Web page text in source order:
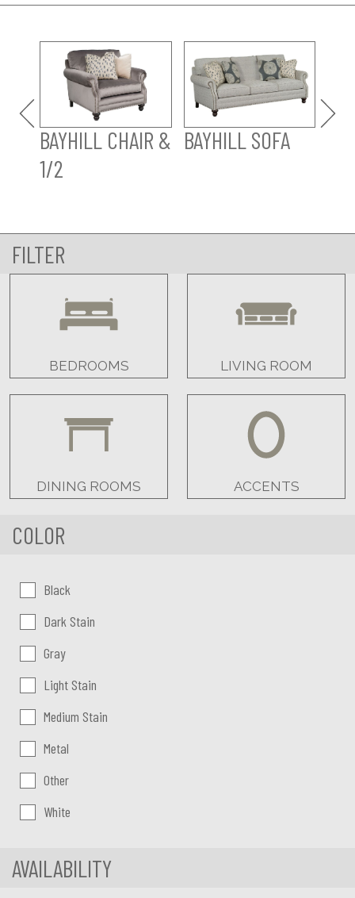
BAYHILL CHAIR &
1/2
BAYHILL SOFA
FILTER
BEDROOMS LIVING ROOM
DINING ROOMS ACCENTS
COLOR
Color:Black
Dark Stain
Gray
Light Stain
Medium Stain
Metal
Other
White
AVAILABILITY